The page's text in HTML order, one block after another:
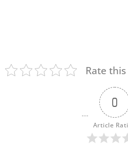
Rate
0
Article